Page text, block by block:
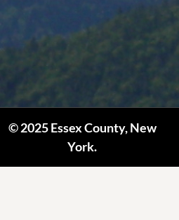
© 2025 Essex County, New
York.